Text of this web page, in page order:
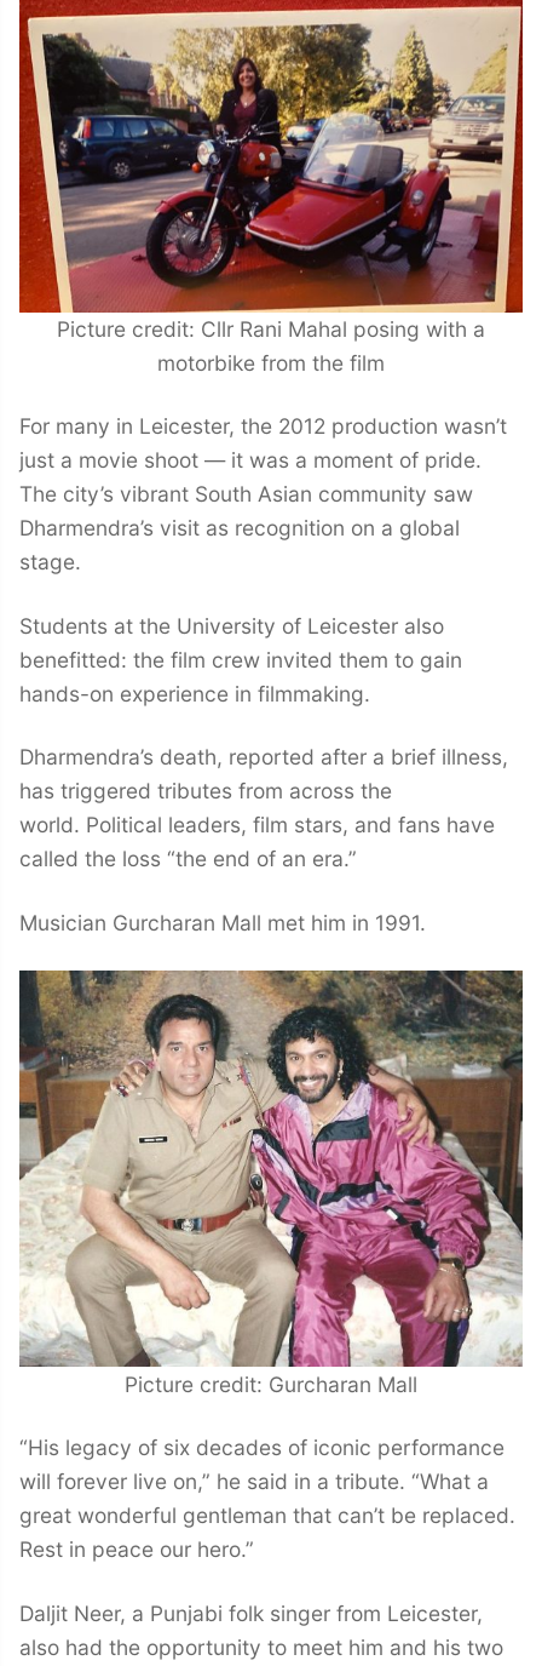
Picture credit: Cllr Rani Mahal posing with a
motorbike from the film
For many in Leicester, the 2012 production wasn’t
just a movie shoot — it was a moment of pride.
The city’s vibrant South Asian community saw
Dharmendra’s visit as recognition on a global
stage.
Students at the University of Leicester also
benefitted: the film crew invited them to gain
hands-on experience in filmmaking.
Dharmendra’s death, reported after a brief illness,
has triggered tributes from across the
world. Political leaders, film stars, and fans have
called the loss “the end of an era.”
Musician Gurcharan Mall met him in 1991.
Picture credit: Gurcharan Mall
“His legacy of six decades of iconic performance
will forever live on,” he said in a tribute. “What a
great wonderful gentleman that can’t be replaced.
Rest in peace our hero.”
Daljit Neer, a Punjabi folk singer from Leicester,
also had the opportunity to meet him and his two